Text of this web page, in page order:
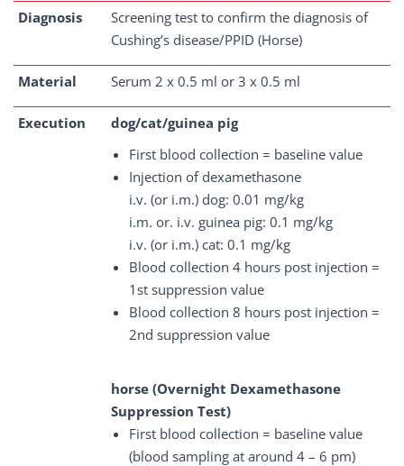
Diagnosis
Screening test to confirm the diagnosis of
Cushing’s disease/PPID (Horse)
Material Serum 2 x 0.5 ml or 3 x 0.5 ml
Execution
dog/cat/guinea pig
First blood collection = baseline value
Injection of dexamethasone
i.v. (or i.m.) dog: 0.01 mg/kg
i.m. or. i.v. guinea pig: 0.1 mg/kg
i.v. (or i.m.) cat: 0.1 mg/kg
Blood collection 4 hours post injection =
1st suppression value
Blood collection 8 hours post injection =
2nd suppression value
horse (Overnight Dexamethasone
Suppression Test)
First blood collection = baseline value
(blood sampling at around 4 – 6 pm)